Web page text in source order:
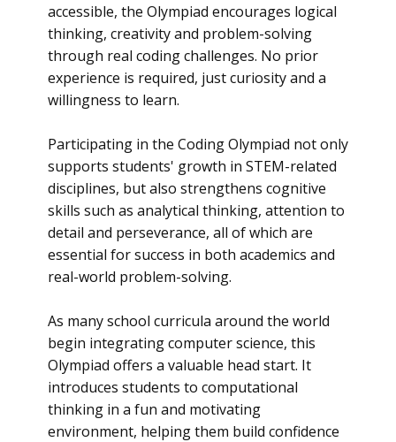
accessible, the Olympiad encourages logical
thinking, creativity and problem-solving
through real coding challenges. No prior
experience is required, just curiosity and a
willingness to learn.
Participating in the Coding Olympiad not only
supports students' growth in STEM-related
disciplines, but also strengthens cognitive
skills such as analytical thinking, attention to
detail and perseverance, all of which are
essential for success in both academics and
real-world problem-solving.
As many school curricula around the world
begin integrating computer science, this
Olympiad offers a valuable head start. It
introduces students to computational
thinking in a fun and motivating
environment, helping them build confidence